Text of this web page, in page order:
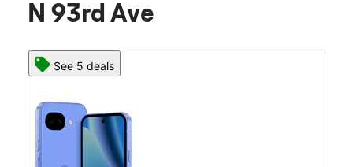
N 93rd Ave
See 5 deals